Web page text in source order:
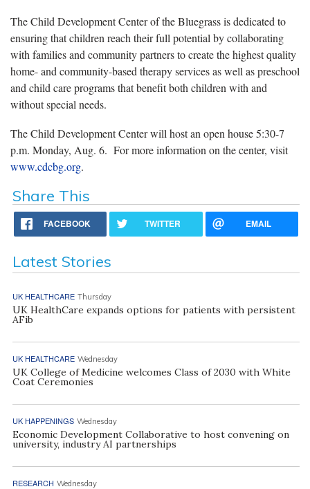
The Child Development Center of the Bluegrass is dedicated to
ensuring that children reach their full potential by collaborating
with families and community partners to create the highest quality
home- and community-based therapy services as well as preschool
and child care programs that benefit both children with and
without special needs.
The Child Development Center will host an open house 5:30-7
p.m. Monday, Aug. 6. For more information on the center, visit
www.cdcbg.org.
Share This
FACEBOOK TWITTER EMAIL
Latest Stories
UK HEALTHCARE Thursday
UK HealthCare expands options for patients with persistent
AFib
UK HEALTHCARE Wednesday
UK College of Medicine welcomes Class of 2030 with White
Coat Ceremonies
UK HAPPENINGS Wednesday
Economic Development Collaborative to host convening on
university, industry AI partnerships
RESEARCH Wednesday